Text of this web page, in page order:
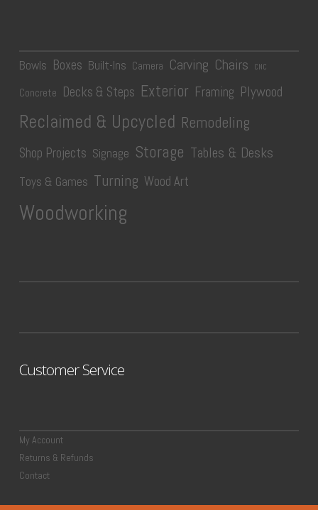
Bowls Boxes Built-Ins Camera Carving Chairs CNC
Concrete Decks & Steps Exterior Framing Plywood
Reclaimed & Upcycled Remodeling
Shop Projects Signage Storage Tables & Desks
Toys & Games Turning Wood Art
Woodworking
Customer Service
My Account
Returns & Refunds
Contact